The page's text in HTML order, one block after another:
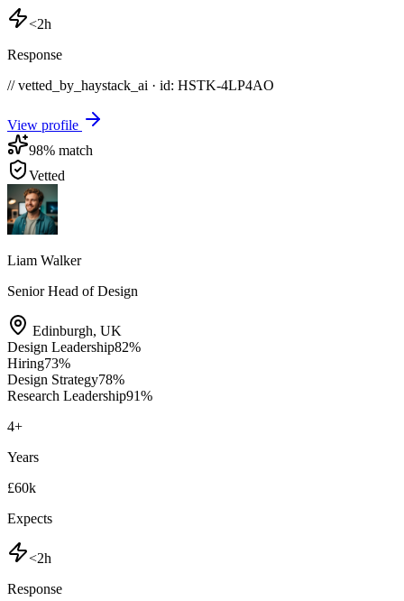
<2h
Response
// vetted_by_haystack_ai · id: HSTK-4LP4AO
View profile
98% match
Vetted
Liam Walker
Senior Head of Design
Edinburgh, UK
Design Leadership82%
Hiring73%
Design Strategy78%
Research Leadership91%
4+
Years
£60k
Expects
<2h
Response